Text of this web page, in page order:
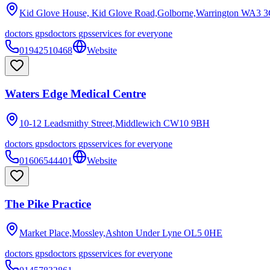
Kid Glove House, Kid Glove Road,Golborne,Warrington WA3
doctors gpsdoctors gpsservices for everyone
01942510468
Website
Waters Edge Medical Centre
10-12 Leadsmithy Street,Middlewich CW10 9BH
doctors gpsdoctors gpsservices for everyone
01606544401
Website
The Pike Practice
Market Place,Mossley,Ashton Under Lyne OL5 0HE
doctors gpsdoctors gpsservices for everyone